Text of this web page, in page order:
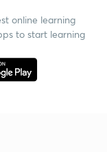
online learning
to start learning